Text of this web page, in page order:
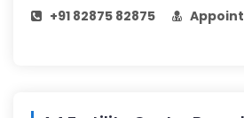
+91 82875 82875